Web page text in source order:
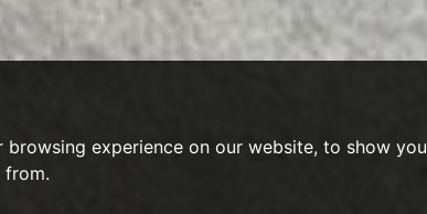
experience on our website, to show
from.